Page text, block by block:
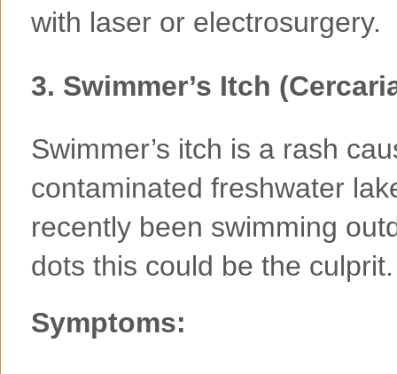
with laser or electrosurgery.
3. Swimmer’s Itch
Swimmer’s itch is a rash
contaminated freshwater
recently been swimming
dots this could be the culprit.
Symptoms: